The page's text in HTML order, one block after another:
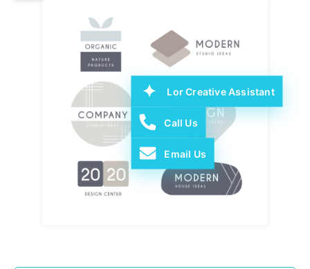
Lor Creative Assistant
Call Us
Email Us